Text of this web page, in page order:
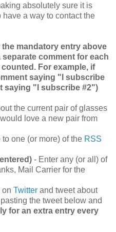
absolutely sure it is
a way to contact the
the mandatory entry above
comment for each
For example, if
saying "I subscribe
saying "I subscribe #2")
the current pair of glasses
love a new pair from
one (or more) of the RSS
- Enter any (or all) of
Mail Carrier for the
on Twitter and tweet about
the tweet below and
for an extra entry every